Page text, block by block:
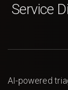
Service
AI-powered